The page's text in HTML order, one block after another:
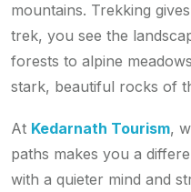
mountains. Trekking
trek, you see the
forests to alpine
stark, beautiful rocks of
At Kedarnath Tourism,
paths makes you a
with a quieter mind and